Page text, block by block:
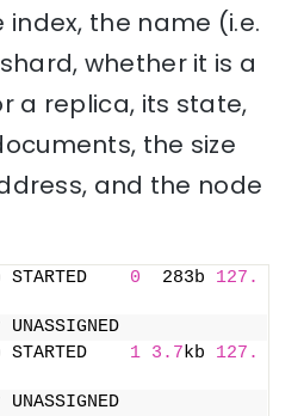
the name (i.e.
whether it is a
a replica, its state,
the size
and the node
STARTED 0
  283b
127.
STARTED 1 3.7kb 127.